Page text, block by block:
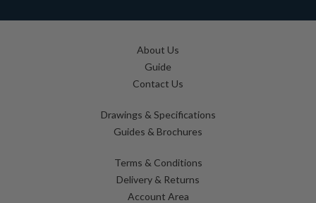
About Us
Guide
Contact Us
Drawings & Specifications
Guides & Brochures
Terms & Conditions
Delivery & Returns
Account Area